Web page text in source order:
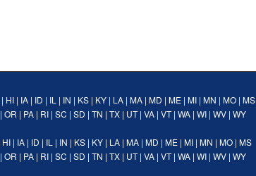
| HI | IA | ID | IL | IN | KS | KY | LA | MA | MD | ME | MI | MN | MO | MS
| OR | PA | RI | SC | SD | TN | TX | UT| VA | VT| WA | WI | WV | WY
HI | IA | ID | IL | IN | KS | KY | LA | MA | MD | ME | MI | MN | MO | MS
| OR | PA | RI | SC | SD | TN | TX | UT| VA | VT| WA | WI | WV | WY